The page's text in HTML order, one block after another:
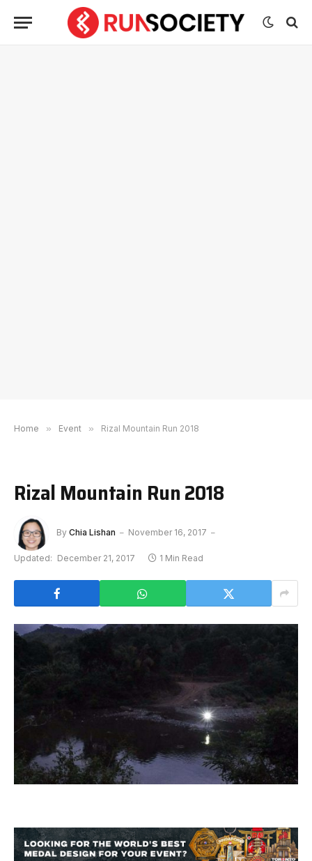
Home » Event » Rizal Mountain Run 2018
Rizal Mountain Run 2018
By Chia Lishan November 16, 2017
Updated: December 21, 2017 1 Min Read